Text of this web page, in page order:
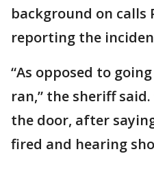
background on calls
reporting the
“As opposed to
ran,” the sheriff said.
the door, after
fired and hearing